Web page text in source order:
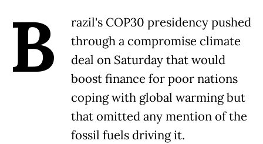
B
razil's COP30 presidency pushed
through a compromise climate
deal on Saturday that would
boost finance for poor nations
coping with global warming but
that omitted any mention of the
fossil fuels driving it.